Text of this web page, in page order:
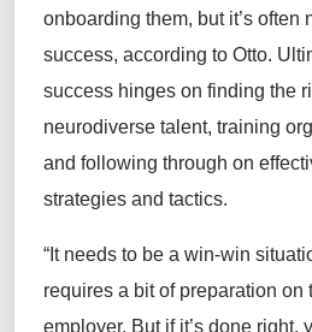
onboarding them, but it’s often
success, according to Otto.
success hinges on finding the
neurodiverse talent, training
and following through on
strategies and tactics.
“It needs to be a win-win
requires a bit of preparation on
employer. But if it’s done right,